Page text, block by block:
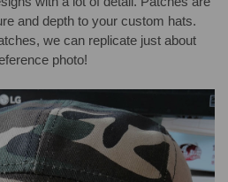
and depth to your custom hats.
we can replicate just about
photo!